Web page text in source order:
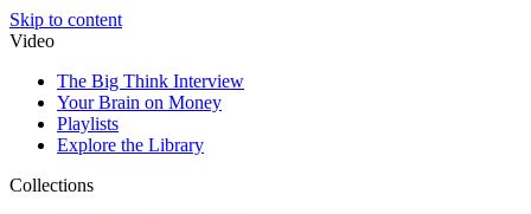
Skip to content
Video
The Big Think Interview
Your Brain on Money
Playlists
Explore the Library
Collections